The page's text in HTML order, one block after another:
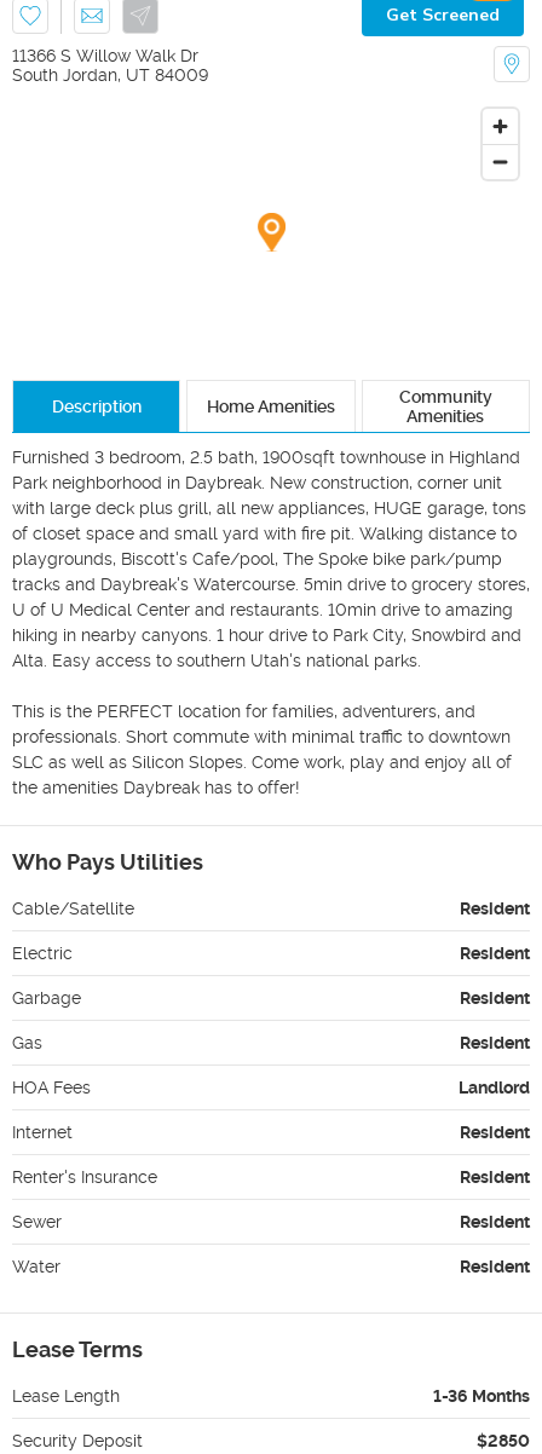
Get Screened
11366 S Willow Walk Dr
South Jordan, UT 84009
Description Home Amenities
Community
Amenities
Furnished 3 bedroom, 2.5 bath, 1900sqft townhouse in Highland
Park neighborhood in Daybreak. New construction, corner unit
with large deck plus grill, all new appliances, HUGE garage, tons
of closet space and small yard with fire pit. Walking distance to
playgrounds, Biscott's Cafe/pool, The Spoke bike park/pump
tracks and Daybreak's Watercourse. 5min drive to grocery stores,
U of U Medical Center and restaurants. 10min drive to amazing
hiking in nearby canyons. 1 hour drive to Park City, Snowbird and
Alta. Easy access to southern Utah's national parks.
This is the PERFECT location for families, adventurers, and
professionals. Short commute with minimal traffic to downtown
SLC as well as Silicon Slopes. Come work, play and enjoy all of
the amenities Daybreak has to offer!
Who Pays Utilities
Cable/Satellite Resident
Electric Resident
Garbage Resident
Gas Resident
HOA Fees Landlord
Internet Resident
Renter's Insurance Resident
Sewer Resident
Water Resident
Lease Terms
Lease Length 1-36 Months
Security Deposit $2850